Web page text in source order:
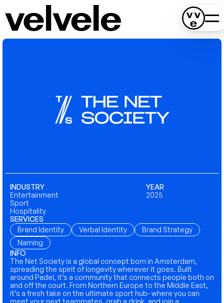
INDUSTRY
Entertainment
Sport
Hospitality
YEAR
2025
SERVICES
Brand Identity
Verbal Identity
Brand Strategy
Naming
INFO
The Net Society is a global concept born in Amsterdam,
spreading the spirit of longevity wherever it goes. Built
around Padel, it’s a community that connects people both on
and off the court. From Northern Europe to the Middle East,
it’s a fresh take on the ultimate sport hub- where you can
meet your next teammates, grab a drink, and join a